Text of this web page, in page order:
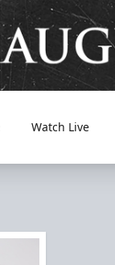
Watch Live